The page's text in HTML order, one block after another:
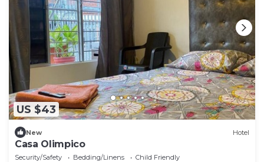
US $43
New Hotel
Casa Olimpico
Security/Safety Bedding/Linens
Child Friendly